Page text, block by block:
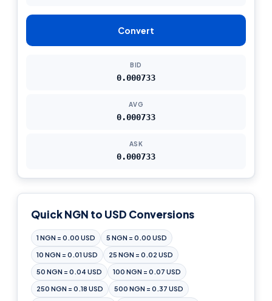
Convert
BID
0.000733
AVG
0.000733
ASK
0.000733
Quick NGN to USD Conversions
1 NGN = 0.00 USD 5 NGN = 0.00 USD
10 NGN = 0.01 USD 25 NGN = 0.02 USD
50 NGN = 0.04 USD 100 NGN = 0.07 USD
250 NGN = 0.18 USD 500 NGN = 0.37 USD